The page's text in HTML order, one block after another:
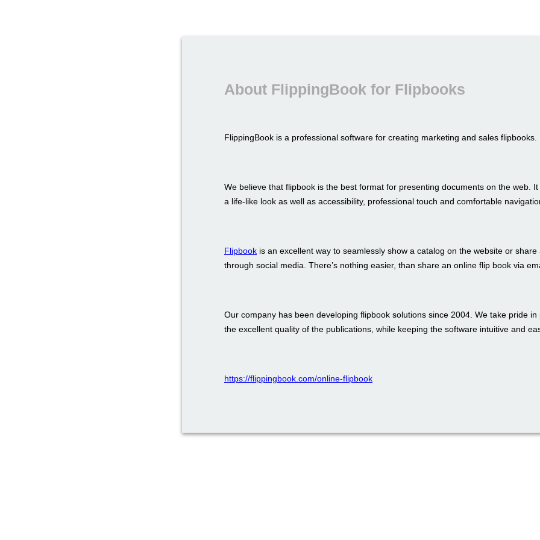
About FlippingBook for Flipbooks
FlippingBook is a professional software for creating marketing and sales flipbooks.
We believe that flipbook is the best format for presenting documents on the web.
a life-like look as well as accessibility, professional touch and comfortable
Flipbook is an excellent way to seamlessly show a catalog on the website or share
through social media. There’s nothing easier, than share an online flip book via
Our company has been developing flipbook solutions since 2004. We take pride in
the excellent quality of the publications, while keeping the software intuitive and
https://flippingbook.com/online-flipbook